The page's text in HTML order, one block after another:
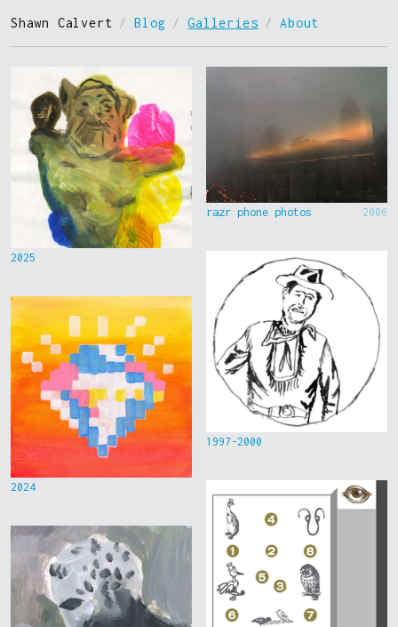
Shawn Calvert / Blog / Galleries / About
2025
2024
razr phone photos 2006
1997-2000